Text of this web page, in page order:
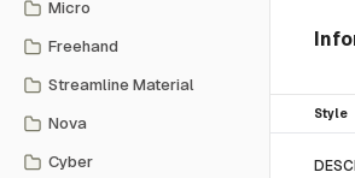
Micro
Freehand
Streamline Material
Nova
Cyber
Style